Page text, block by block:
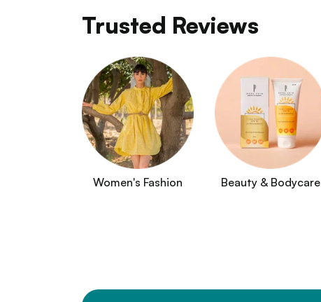
Trusted Reviews
Women's Fashion Beauty & Bodycare